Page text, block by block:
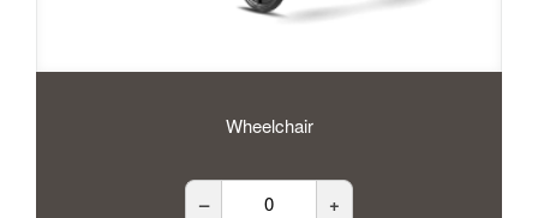
Wheelchair
– +